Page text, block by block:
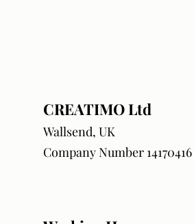
CREATIMO Ltd
Wallsend, UK
Company Number 14170416